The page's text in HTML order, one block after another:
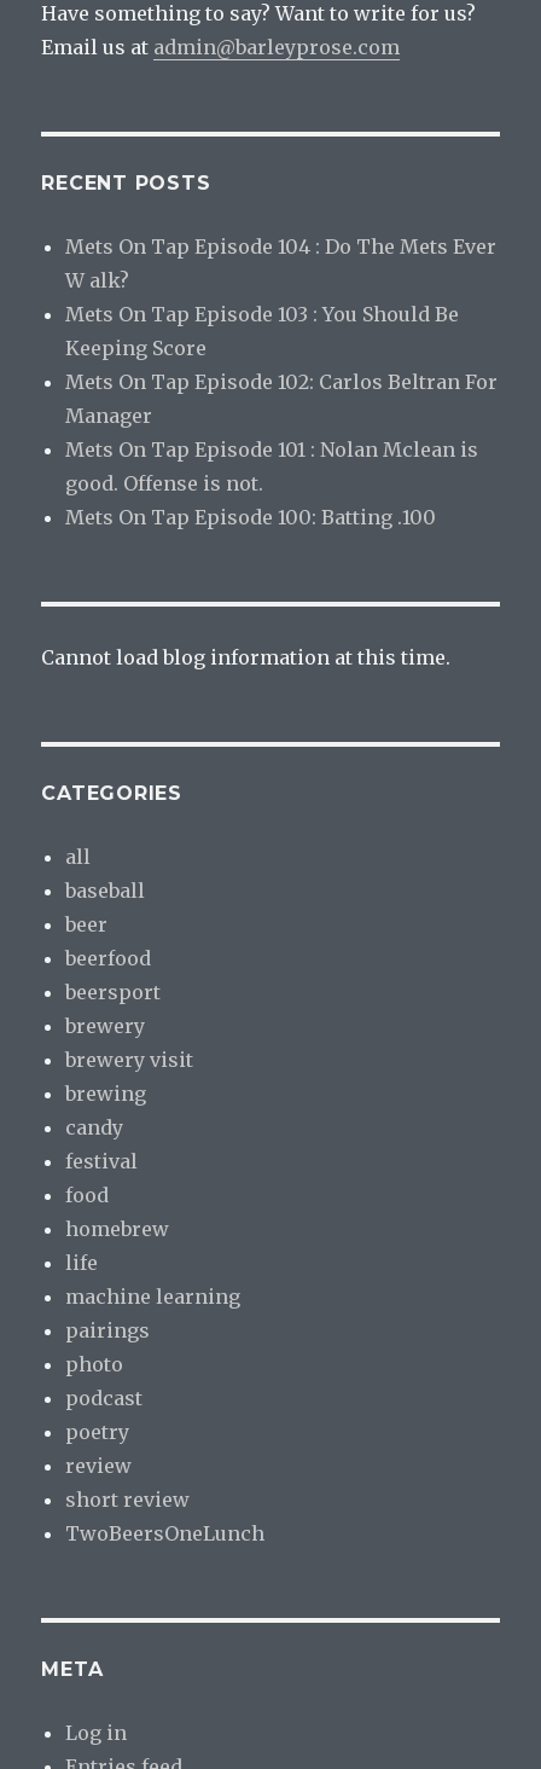
Have something to say? Want to write for us?
Email us at admin@barleyprose.com
RECENT POSTS
Mets On Tap Episode 104 : Do The Mets Ever
W alk?
Mets On Tap Episode 103 : You Should Be
Keeping Score
Mets On Tap Episode 102: Carlos Beltran For
Manager
Mets On Tap Episode 101 : Nolan Mclean is
good. Offense is not.
Mets On Tap Episode 100: Batting .100
Cannot load blog information at this time.
CATEGORIES
all
baseball
beer
beerfood
beersport
brewery
brewery visit
brewing
candy
festival
food
homebrew
life
machine learning
pairings
photo
podcast
poetry
review
short review
TwoBeersOneLunch
META
Log in